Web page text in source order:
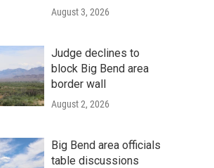
August 3, 2026
Judge declines to
block Big Bend area
border wall
August 2, 2026
Big Bend area officials
table discussions